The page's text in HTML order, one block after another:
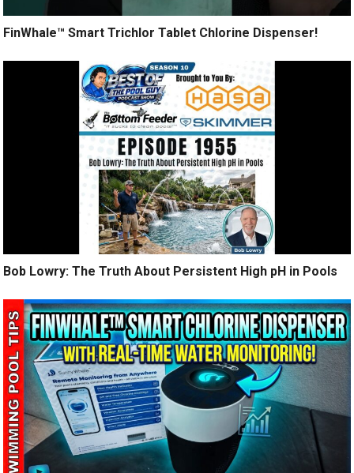
FinWhale™ Smart Trichlor Tablet Chlorine Dispenser!
Bob Lowry: The Truth About Persistent High pH in Pools